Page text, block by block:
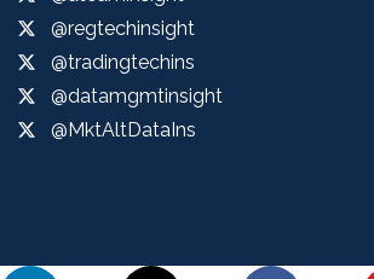
@regtechinsight
@tradingtechins
@datamgmtinsight
@MktAltDataIns